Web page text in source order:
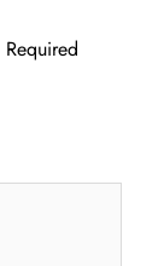
Required